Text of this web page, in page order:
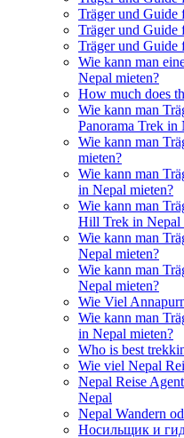
Träger und Guide
Träger und
Träger und Guide
Wie kann man
Nepal mieten?
How much does
Wie kann man
Panorama Trek in
Wie kann man
mieten?
Wie kann man
in Nepal mieten?
Wie kann man
Hill Trek in Nepal
Wie kann man
Nepal mieten?
Wie kann man
Nepal mieten?
Wie Viel
Wie kann man
in Nepal mieten?
Who is best
Wie viel Nepal
Nepal Reise
Nepal
Nepal Wandern
Носильщик и